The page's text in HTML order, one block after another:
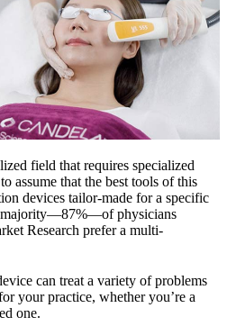
field that requires specialized
assume that the best tools of this
devices tailor-made for a specific
majority—87%—of physicians
Research prefer a multi-
can treat a variety of problems
your practice, whether you’re a
one.